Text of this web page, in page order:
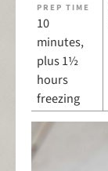
PREP TIME
10
minutes,
plus 1½
hours
freezing